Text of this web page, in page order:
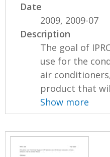
Date
2009, 2009-07
Description
The goal of
use for the
air
product that
Show more